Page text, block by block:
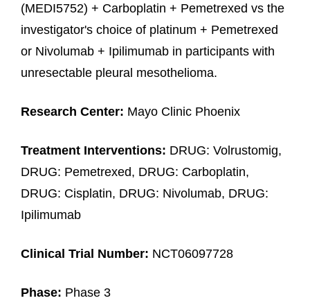
(MEDI5752) + Carboplatin + Pemetrexed vs the
investigator's choice of platinum + Pemetrexed
or Nivolumab + Ipilimumab in participants with
unresectable pleural mesothelioma.
Research Center: Mayo Clinic Phoenix
Treatment Interventions: DRUG: Volrustomig,
DRUG: Pemetrexed, DRUG: Carboplatin,
DRUG: Cisplatin, DRUG: Nivolumab, DRUG:
Ipilimumab
Clinical Trial Number: NCT06097728
Phase: Phase 3